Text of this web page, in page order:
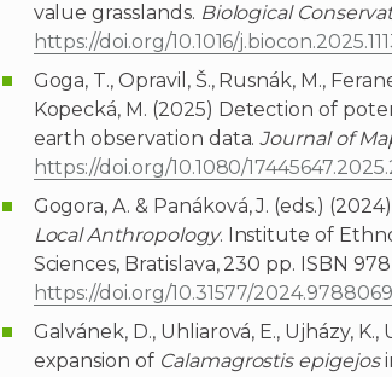
value grasslands. Biological
https://doi.org/10.1016/
Goga, T., Opravil, Š., Rusnák, M.,
Kopecká, M. (2025) Detection of
earth observation data.Journal of
https://doi.org/10.1080/
Gogora, A. & Panáková, J. (eds.) (2024)
Local Anthropology. Institute of
Sciences, Bratislava, 230 pp. ISBN
https://doi.org/10.31577/
Galvánek, D., Uhliarová, E., Ujházy,
expansion of Calamagrostis epigejos